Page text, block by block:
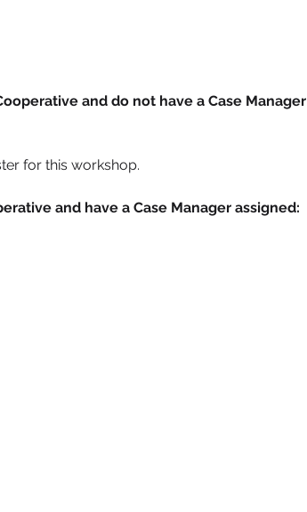
and do not have a Case Manager
for this workshop.
and have a Case Manager assigned: